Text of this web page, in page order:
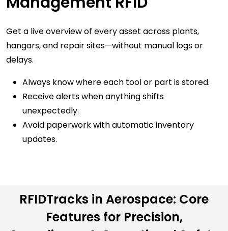
Get a live overview of every asset across plants,
hangars, and repair sites—without manual logs or
delays.
Always know where each tool or part is stored.
Receive alerts when anything shifts
unexpectedly.
Avoid paperwork with automatic inventory
updates.
RFIDTracks in Aerospace: Core
Features for Precision,
Component
Traceability
Live Aircraft &
Facility
Visibility